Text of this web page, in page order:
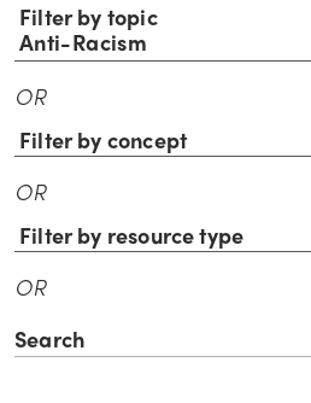
Filter by topic
Anti-Racism
OR
Filter by concept
OR
Filter by resource type
OR